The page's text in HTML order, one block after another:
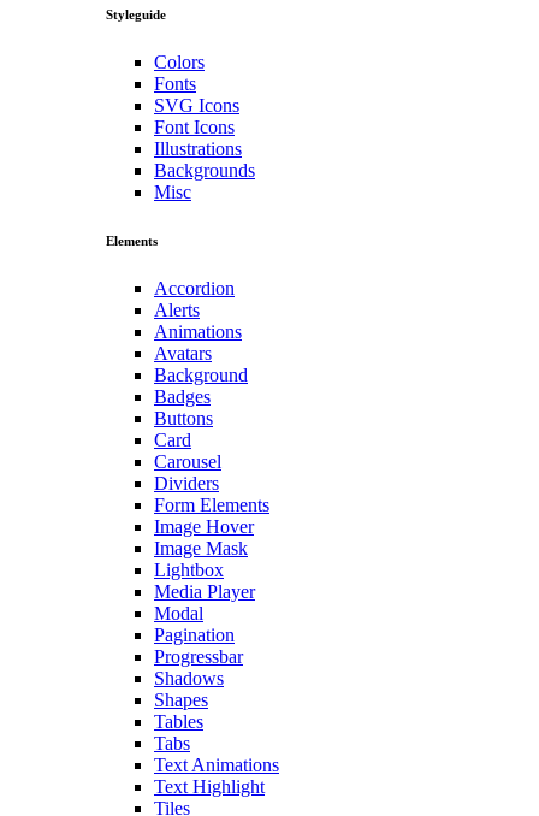
Styleguide
Colors
Fonts
SVG Icons
Font Icons
Illustrations
Backgrounds
Misc
Elements
Accordion
Alerts
Animations
Avatars
Background
Badges
Buttons
Card
Carousel
Dividers
Form Elements
Image Hover
Image Mask
Lightbox
Media Player
Modal
Pagination
Progressbar
Shadows
Shapes
Tables
Tabs
Text Animations
Text Highlight
Tiles